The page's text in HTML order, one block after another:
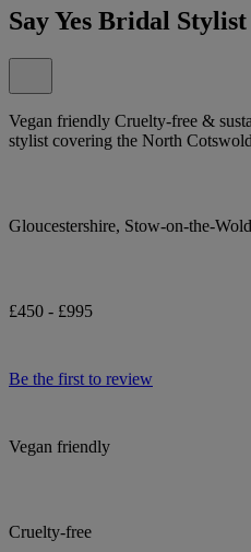
Say Yes Bridal Stylist
Vegan friendly Cruelty-free &
stylist covering the North
Gloucestershire, Stow-on-the-Wold
£450 - £995
Be the first to review
Vegan friendly
Cruelty-free